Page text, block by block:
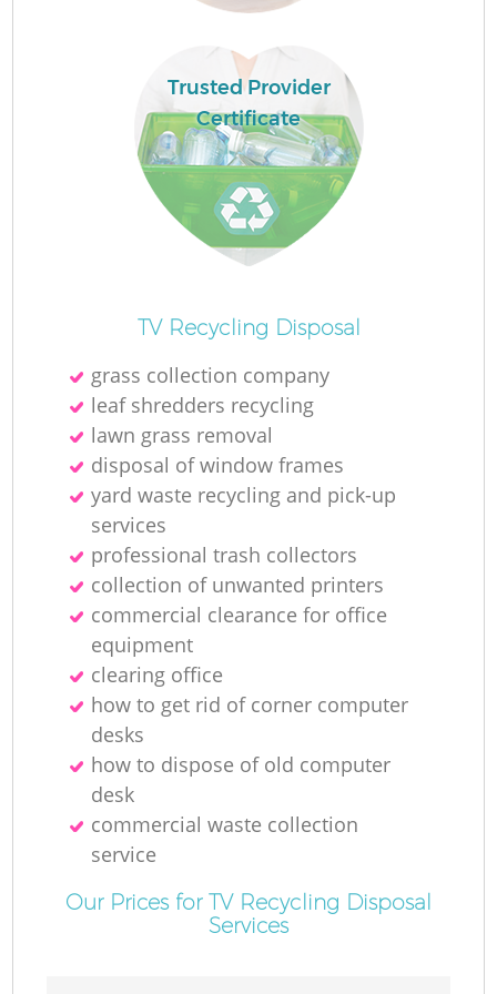
Trusted Provider
Certificate
TV Recycling Disposal
grass collection company
leaf shredders recycling
lawn grass removal
disposal of window frames
yard waste recycling and pick-up
services
professional trash collectors
collection of unwanted printer‎s
commercial clearance for office
equipment
clearing office
how to get rid of corner computer
desks
how to dispose of old computer
desk
commercial waste collection
service
Our Prices for TV Recycling Disposal
Services